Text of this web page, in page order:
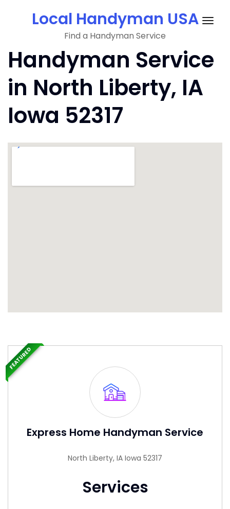
Local Handyman USA
Find a Handyman Service
Handyman Service
in North Liberty, IA
Iowa 52317
Express Home Handyman Service
North Liberty, IA Iowa 52317
Services
FEATURED